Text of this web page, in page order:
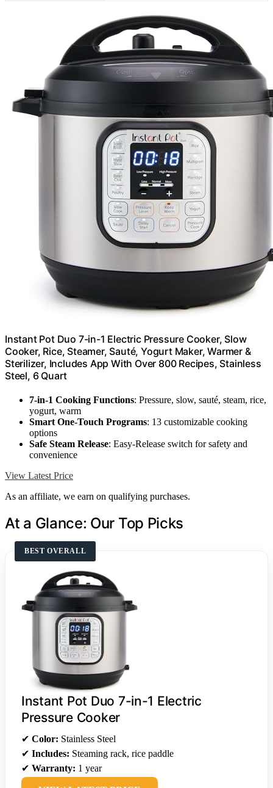
Instant Pot Duo 7-in-1 Electric Pressure Cooker, Slow
Cooker, Rice, Steamer, Sauté, Yogurt Maker, Warmer &
Sterilizer, Includes App With Over 800 Recipes, Stainless
Steel, 6 Quart
7-in-1 Cooking Functions: Pressure, slow, sauté, steam, rice,
yogurt, warm
Smart One-Touch Programs: 13 customizable cooking
options
Safe Steam Release: Easy-Release switch for safety and
convenience
View Latest Price
As an affiliate, we earn on qualifying purchases.
At a Glance: Our Top Picks
BEST OVERALL
Instant Pot Duo 7-in-1 Electric
Pressure Cooker
✔ Color: Stainless Steel
✔ Includes: Steaming rack, rice paddle
✔ Warranty: 1 year